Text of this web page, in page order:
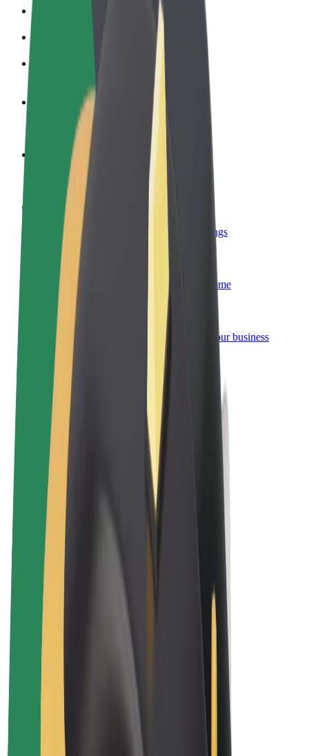
Become a driver
Make money on your terms
Become a courier
Deliver food and get paid weekly
Add a restaurant or store
Reach more customers and increase earnings
Sign up as a fleet owner
Add your fleet to Bolt and boost your income
Bolt for Business
Bolt products and services scaled-up for your business
Terms & Conditions
Privacy
Cookies
© 2026 Bolt Technology OÜ
Products
Rides
Bolt Plus
Earn with Bolt